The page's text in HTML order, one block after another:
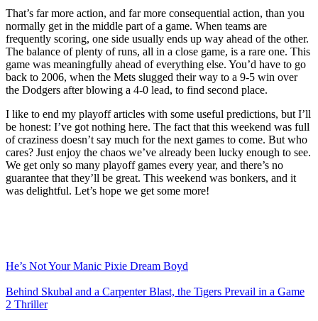
That’s far more action, and far more consequential action, than you
normally get in the middle part of a game. When teams are
frequently scoring, one side usually ends up way ahead of the other.
The balance of plenty of runs, all in a close game, is a rare one. This
game was meaningfully ahead of everything else. You’d have to go
back to 2006, when the Mets slugged their way to a 9-5 win over
the Dodgers after blowing a 4-0 lead, to find second place.
I like to end my playoff articles with some useful predictions, but I’ll
be honest: I’ve got nothing here. The fact that this weekend was full
of craziness doesn’t say much for the next games to come. But who
cares? Just enjoy the chaos we’ve already been lucky enough to see.
We get only so many playoff games every year, and there’s no
guarantee that they’ll be great. This weekend was bonkers, and it
was delightful. Let’s hope we get some more!
He’s Not Your Manic Pixie Dream Boyd
Behind Skubal and a Carpenter Blast, the Tigers Prevail in a Game
2 Thriller